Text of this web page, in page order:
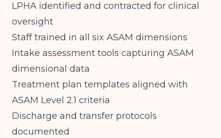
LPHA identified and contracted for clinical
oversight
Staff trained in all six ASAM dimensions
Intake assessment tools capturing ASAM
dimensional data
Treatment plan templates aligned with
ASAM Level 2.1 criteria
Discharge and transfer protocols
documented